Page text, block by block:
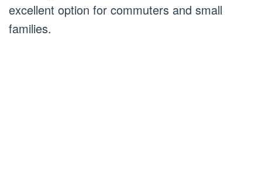
excellent option for commuters and small
families.